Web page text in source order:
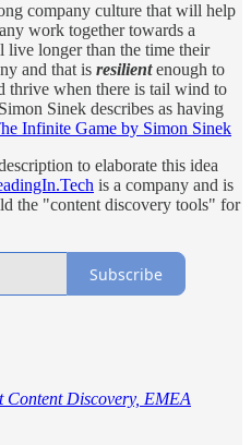
company culture that will help
work together towards a
live longer than the time their
and that is resilientenough to
thrive when there is tail wind to
Sinek describes as having
Infinite Game by Simon Sinek
to elaborate this idea
is a company and is
the "content discovery tools" for
Subscribe
Content Discovery, EMEA